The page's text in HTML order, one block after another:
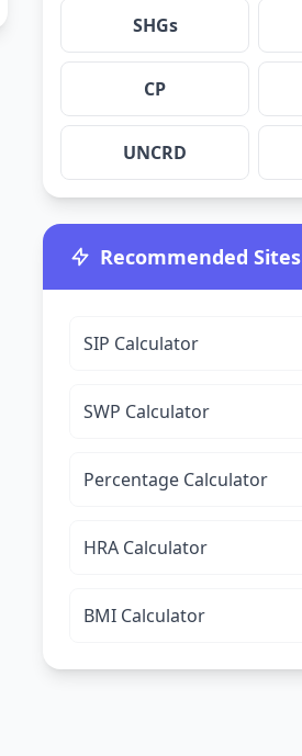
SHGs
CP
UNCRD
Recommended Sites
SIP Calculator
SWP Calculator
Percentage Calculator
HRA Calculator
BMI Calculator